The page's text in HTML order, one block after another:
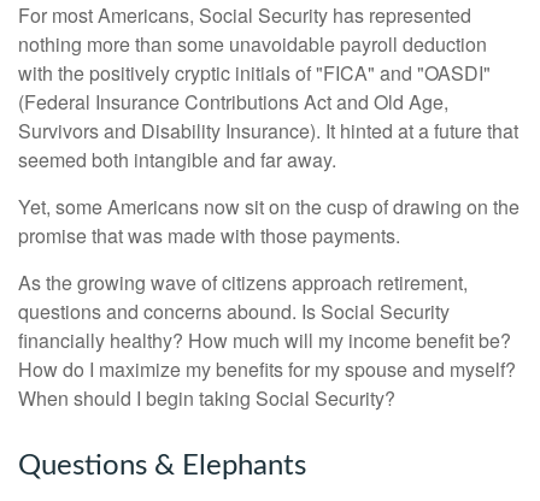
For most Americans, Social Security has represented
nothing more than some unavoidable payroll deduction
with the positively cryptic initials of "FICA" and "OASDI"
(Federal Insurance Contributions Act and Old Age,
Survivors and Disability Insurance). It hinted at a future that
seemed both intangible and far away.
Yet, some Americans now sit on the cusp of drawing on the
promise that was made with those payments.
As the growing wave of citizens approach retirement,
questions and concerns abound. Is Social Security
financially healthy? How much will my income benefit be?
How do I maximize my benefits for my spouse and myself?
When should I begin taking Social Security?
Questions & Elephants